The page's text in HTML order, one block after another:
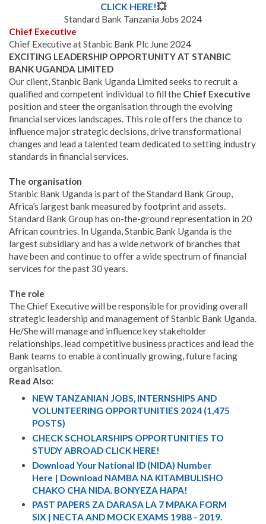
CLICK HERE!💥
Standard Bank Tanzania Jobs 2024
Chief Executive
Chief Executive at Stanbic Bank Plc June 2024
EXCITING LEADERSHIP OPPORTUNITY AT STANBIC
BANK UGANDA LIMITED
Our client, Stanbic Bank Uganda Limited seeks to recruit a
qualified and competent individual to fill the Chief Executive
position and steer the organisation through the evolving
financial services landscapes. This role offers the chance to
influence major strategic decisions, drive transformational
changes and lead a talented team dedicated to setting industry
standards in financial services.
The organisation
Stanbic Bank Uganda is part of the Standard Bank Group,
Africa’s largest bank measured by footprint and assets.
Standard Bank Group has on-the-ground representation in 20
African countries. In Uganda, Stanbic Bank Uganda is the
largest subsidiary and has a wide network of branches that
have been and continue to offer a wide spectrum of financial
services for the past 30 years.
The role
The Chief Executive will be responsible for providing overall
strategic leadership and management of Stanbic Bank Uganda.
He/She will manage and influence key stakeholder
relationships, lead competitive business practices and lead the
Bank teams to enable a continually growing, future facing
organisation.
Read Also:
NEW TANZANIAN JOBS, INTERNSHIPS AND
VOLUNTEERING OPPORTUNITIES 2024 (1,475
POSTS)
CHECK SCHOLARSHIPS OPPORTUNITIES TO
STUDY ABROAD CLICK HERE!
Download Your National ID (NIDA) Number
Here | Download NAMBA NA KITAMBULISHO
CHAKO CHA NIDA. BONYEZA HAPA!
PAST PAPERS ZA DARASA LA 7 MPAKA FORM
SIX | NECTA AND MOCK EXAMS 1988 - 2019.